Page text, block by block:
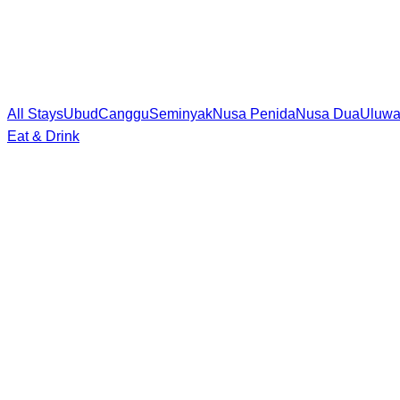
All StaysUbudCangguSeminyakNusa PenidaNusa Dua
Eat & Drink